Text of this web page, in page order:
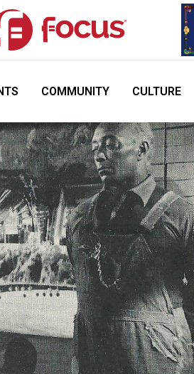
COMMUNITY CULTURE